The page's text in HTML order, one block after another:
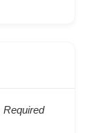
Required